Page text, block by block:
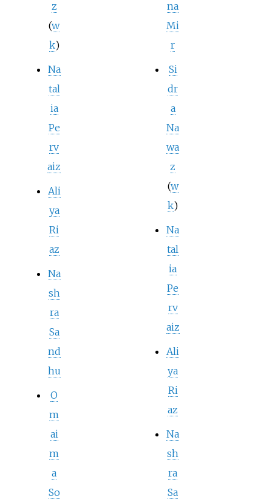
z
(w
k)
Na
tal
ia
Pe
rv
aiz
Ali
ya
Ri
az
Na
sh
ra
Sa
nd
hu
O
m
ai
m
a
So
na
Mi
r
Si
dr
a
Na
wa
z
(w
k)
Na
tal
ia
Pe
rv
aiz
Ali
ya
Ri
az
Na
sh
ra
Sa